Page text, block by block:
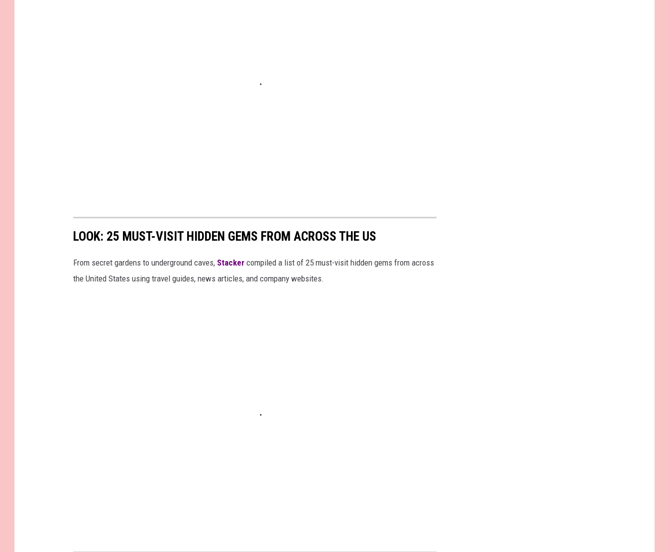
LOOK: 25 MUST-VISIT HIDDEN GEMS FROM ACROSS THE US
From secret gardens to underground caves, Stacker compiled a list of 25 must-visit hidden gems from across
the United States using travel guides, news articles, and company websites.